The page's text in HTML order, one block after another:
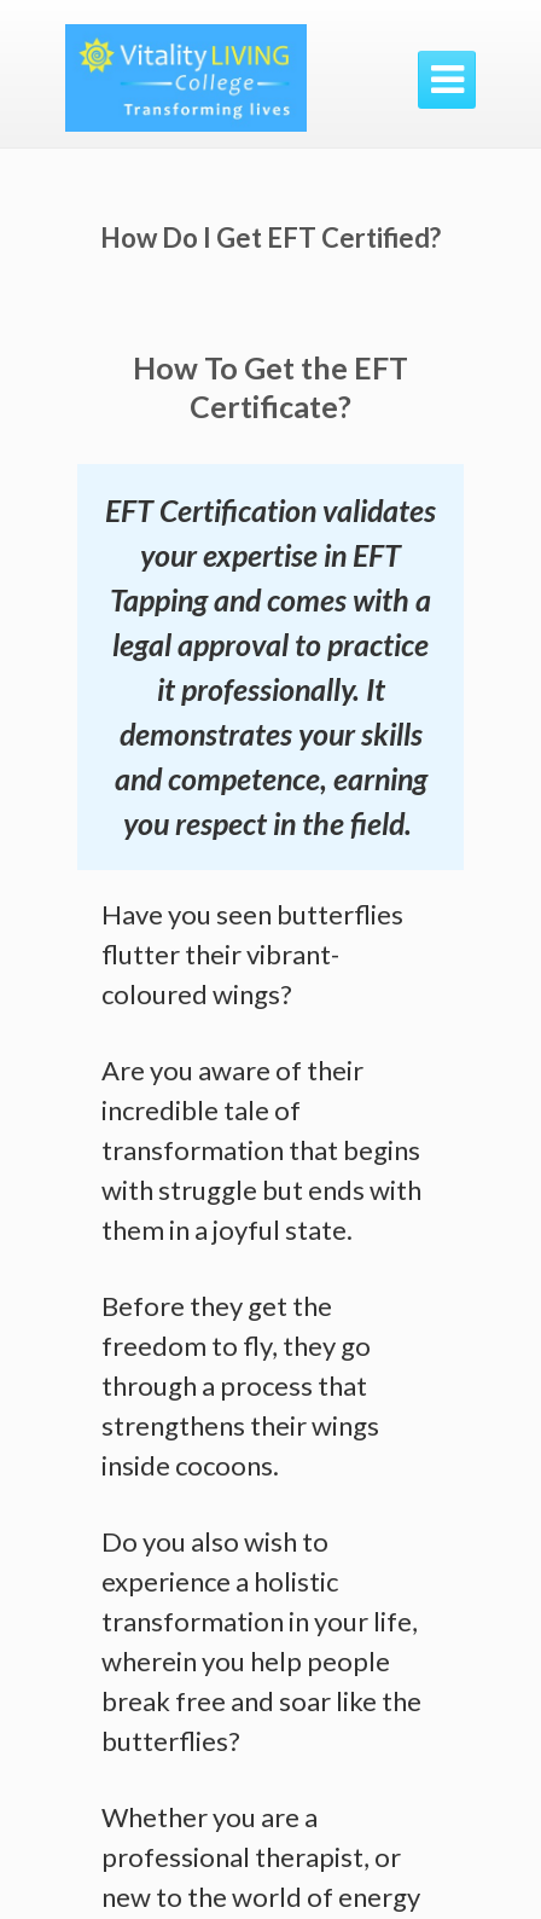

How Do I Get EFT Certified?
How To Get the EFT
Certificate?
EFT Certification validates
your expertise in EFT
Tapping and comes with a
legal approval to practice
it professionally. It
demonstrates your skills
and competence, earning
you respect in the field.
Have you seen butterflies
flutter their vibrant-
coloured wings?
Are you aware of their
incredible tale of
transformation that begins
with struggle but ends with
them in a joyful state.
Before they get the
freedom to fly, they go
through a process that
strengthens their wings
inside cocoons.
Do you also wish to
experience a holistic
transformation in your life,
wherein you help people
break free and soar like the
butterflies?
Whether you are a
professional therapist, or
new to the world of energy